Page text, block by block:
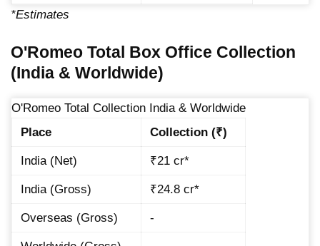
*Estimates
O'Romeo Total Box Office Collection
(India & Worldwide)
O'Romeo Total Collection India & Worldwide
Place
Collection (₹)
India (Net) ₹21 cr*
India (Gross) ₹24.8 cr*
Overseas (Gross) -